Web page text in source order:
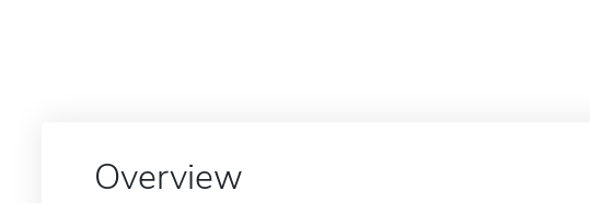
Overview